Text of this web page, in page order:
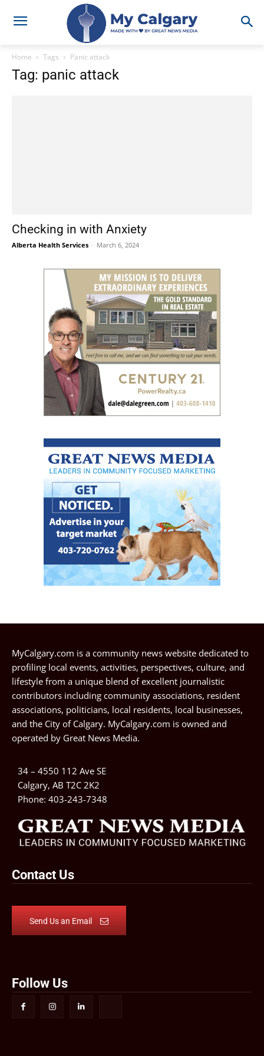
Home Tags Panic attack
Tag: panic attack
Checking in with Anxiety
Alberta Health Services - March 6, 2024
MyCalgary.com is a community news website dedicated to
profiling local events, activities, perspectives, culture, and
lifestyle from a unique blend of excellent journalistic
contributors including community associations, resident
associations, politicians, local residents, local businesses,
and the City of Calgary. MyCalgary.com is owned and
operated by Great News Media.
34 – 4550 112 Ave SE
Calgary, AB T2C 2K2
Phone: 403-243-7348
Contact Us
Send Us an Email
Follow Us